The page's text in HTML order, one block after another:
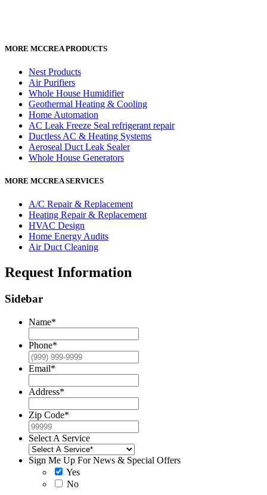
MORE MCCREA PRODUCTS
Nest Products
Air Purifiers
Whole House Humidifier
Geothermal Heating & Cooling
Home Automation
AC Leak Freeze Seal refrigerant repair
Ductless AC & Heating Systems
Aeroseal Duct Leak Sealer
Whole House Generators
MORE MCCREA SERVICES
A/C Repair & Replacement
Heating Repair & Replacement
HVAC Design
Home Energy Audits
Air Duct Cleaning
Request Information
Sidebar
Name*
Phone*
Email*
Address*
Zip Code*
Select A Service
Sign Me Up For News & Special Offers
Yes
No